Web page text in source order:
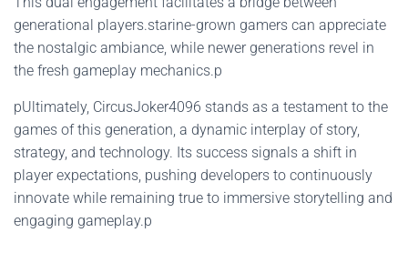
generational players.starine-grown gamers can appreciate
the nostalgic ambiance, while newer generations revel in
the fresh gameplay mechanics.p
pUltimately, CircusJoker4096 stands as a testament to the
games of this generation, a dynamic interplay of story,
strategy, and technology. Its success signals a shift in
player expectations, pushing developers to continuously
innovate while remaining true to immersive storytelling and
engaging gameplay.p